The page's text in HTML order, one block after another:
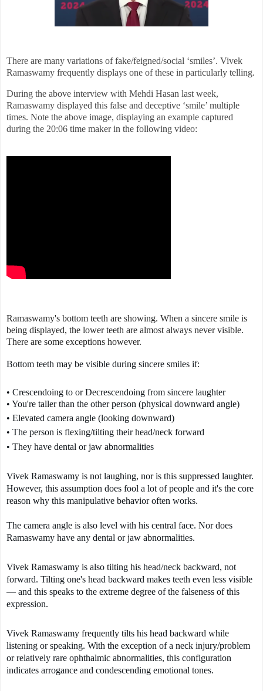
There are many variations of fake/feigned/social ‘smiles’. Vivek
Ramaswamy frequently displays one of these in particularly telling.
During the above interview with Mehdi Hasan last week,
Ramaswamy displayed this false and deceptive ‘smile’ multiple
times. Note the above image, displaying an example captured
during the 20:06 time maker in the following video:
Ramaswamy's bottom teeth are showing. When a sincere smile is
being displayed, the lower teeth are almost always never visible.
There are some exceptions however.
Bottom teeth may be visible during sincere smiles if:
• Crescendoing to or Decrescendoing from sincere laughter
• You're taller than the other person (physical downward angle)
• Elevated camera angle (looking downward)
• The person is flexing/tilting their head/neck forward
• They have dental or jaw abnormalities
Vivek Ramaswamy is not laughing, nor is this suppressed laughter.
However, this assumption does fool a lot of people and it's the core
reason why this manipulative behavior often works.
The camera angle is also level with his central face. Nor does
Ramaswamy have any dental or jaw abnormalities.
Vivek Ramaswamy is also tilting his head/neck backward, not
forward. Tilting one's head backward makes teeth even less visible
— and this speaks to the extreme degree of the falseness of this
expression.
Vivek Ramaswamy frequently tilts his head backward while
listening or speaking. With the exception of a neck injury/problem
or relatively rare ophthalmic abnormalities, this configuration
indicates arrogance and condescending emotional tones.